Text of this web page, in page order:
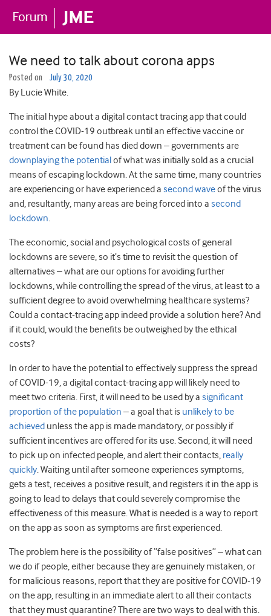
We need to talk about corona apps
Posted on July 30, 2020
By Lucie White.
The initial hype about a digital contact tracing app that could
control the COVID-19 outbreak until an effective vaccine or
treatment can be found has died down – governments are
downplaying the potentialof what was initially sold as a crucial
means of escaping lockdown. At the same time, many countries
are experiencing or have experienced a second waveof the virus
and, resultantly, many areas are being forced into a second
lockdown.
The economic, social and psychological costs of general
lockdowns are severe, so it’s time to revisit the question of
alternatives – what are our options for avoiding further
lockdowns, while controlling the spread of the virus, at least to a
sufficient degree to avoid overwhelming healthcare systems?
Could a contact-tracing app indeed provide a solution here? And
if it could, would the benefits be outweighed by the ethical
costs?
In order to have the potential to effectively suppress the spread
of COVID-19, a digital contact-tracing app will likely need to
meet two criteria. First, it will need to be used by a significant
proportion of the population – a goal that is unlikely to be
achieved unless the app is made mandatory, or possibly if
sufficient incentives are offered for its use. Second, it will need
to pick up on infected people, and alert their contacts, really
quickly. Waiting until after someone experiences symptoms,
gets a test, receives a positive result, and registers it in the app is
going to lead to delays that could severely compromise the
effectiveness of this measure. What is needed is a way to report
on the app as soon as symptoms are first experienced.
The problem here is the possibility of “false positives” – what can
we do if people, either because they are genuinely mistaken, or
for malicious reasons, report that they are positive for COVID-19
on the app, resulting in an immediate alert to all their contacts
that they must quarantine? There are two ways to deal with this.